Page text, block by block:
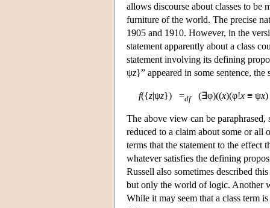
allows discourse about classes to be
furniture of the world. The precise
1905 and 1910. However, in the
statement apparently about a class
statement involving its defining
ψz}” appeared in some sentence,
f({z|ψz}) =df(∃φ)((x)(φ!x ≡ ψx
The above view can be
reduced to a claim about some or
terms that the statement to the effect
whatever satisfies the defining
Russell also sometimes described
but only the world of logic. Another
While it may seem that a class term